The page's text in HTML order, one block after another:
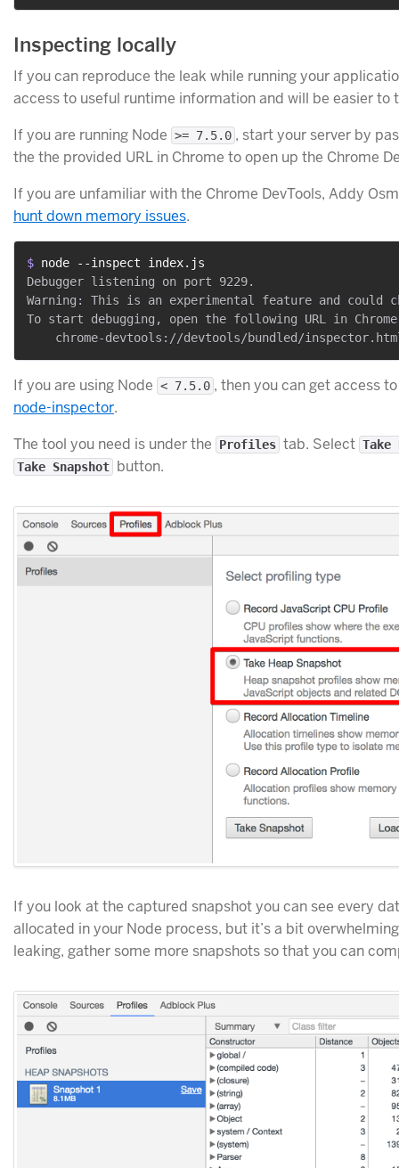
Inspecting locally
If you can reproduce the leak while running your
access to useful runtime information and will be easier to
If you are running Node >= 7.5.0 , start your server by
the the provided URL in Chrome to open up the Chrome
If you are unfamiliar with the Chrome DevTools, Addy
hunt down memory issues.
$ node --inspect index.js
Debugger listening on port 9229.
Warning: This is an experimental feature and could
To start debugging, open the following URL in
If you are using Node < 7.5.0 , then you can get access
node-inspector.
The tool you need is under the
Profiles tab. Select Take
Take Snapshot button.
If you look at the captured snapshot you can see every
allocated in your Node process, but it’s a bit
leaking, gather some more snapshots so that you can